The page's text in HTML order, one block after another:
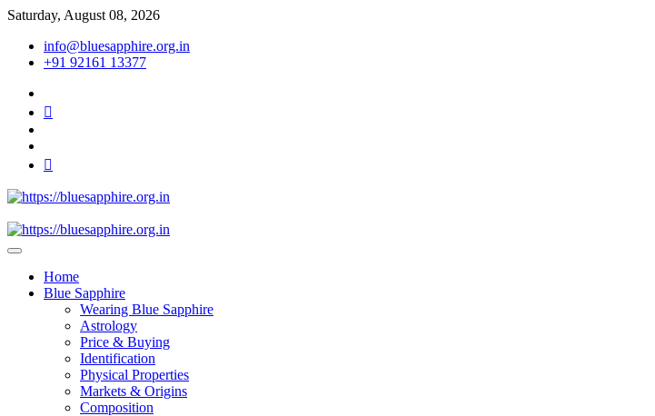
Skip
content
Saturday, August 08, 2026
info@bluesapphire.org.in
+91 92161 13377
https://bluesapphire.org.in
Home
Blue Sapphire
Wearing Blue Sapphire
Astrology
Price & Buying
Identification
Physical Properties
Markets & Origins
Composition